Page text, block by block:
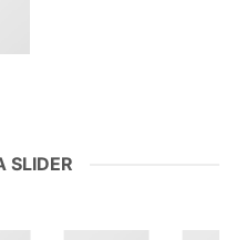
SLIDER